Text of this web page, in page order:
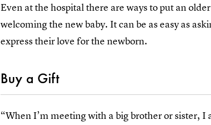
Even at the hospital there are ways to put an
welcoming the new baby. It can be as easy as
express their love for the newborn.
Buy a Gift
“When I’m meeting with a big brother or sister, I